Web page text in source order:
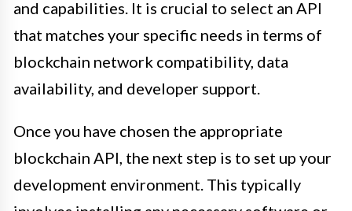
and capabilities. It is crucial to select an API
that matches your specific needs in terms of
blockchain network compatibility, data
availability, and developer support.
Once you have chosen the appropriate
blockchain API, the next step is to set up your
development environment. This typically